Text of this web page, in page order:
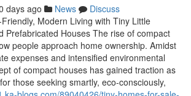
days ago News
Discuss
Modern Living with Tiny Little
Prefabricated Houses The rise of compact
people approach home ownership. Amidst
expenses and intensified environmental
of compact houses has gained traction as
those seeking smartly, eco-consciously,